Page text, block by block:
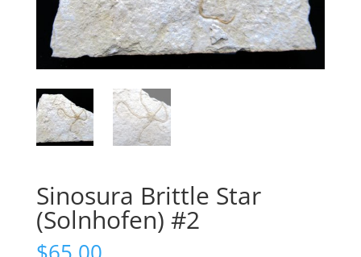
Sinosura Brittle Star
(Solnhofen) #2